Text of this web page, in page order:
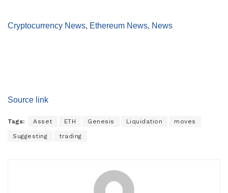
Cryptocurrency News, Ethereum News, News
Source link
Tags: Asset ETH Genesis Liquidation moves
Suggesting trading